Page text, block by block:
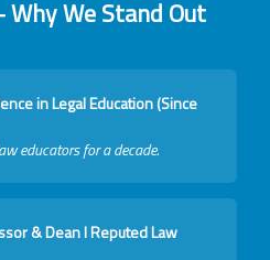
Why We Stand Out
in Legal Education (Since
educators for a decade.
& Dean I Reputed Law